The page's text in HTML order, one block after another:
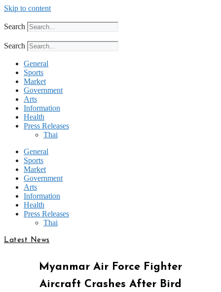
Skip to content
Search
Search
General
Sports
Market
Government
Arts
Information
Health
Press Releases
Thai
General
Sports
Market
Government
Arts
Information
Health
Press Releases
Thai
Latest News
Myanmar Air Force Fighter
Aircraft Crashes After Bird